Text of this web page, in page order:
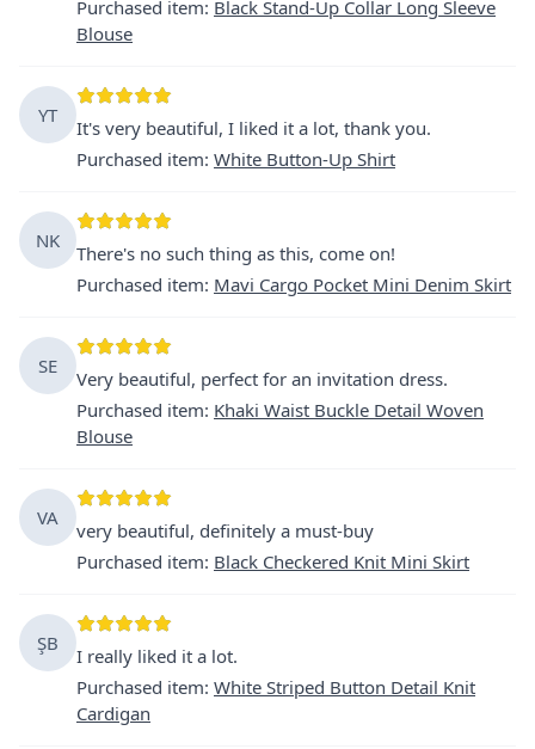
Purchased item: Black Stand-Up Collar Long Sleeve
Blouse
YT
It's very beautiful, I liked it a lot, thank you.
Purchased item: White Button-Up Shirt
NK
There's no such thing as this, come on!
Purchased item: Mavi Cargo Pocket Mini Denim Skirt
SE
Very beautiful, perfect for an invitation dress.
Purchased item: Khaki Waist Buckle Detail Woven
Blouse
VA
very beautiful, definitely a must-buy
Purchased item: Black Checkered Knit Mini Skirt
ŞB
I really liked it a lot.
Purchased item: White Striped Button Detail Knit
Cardigan